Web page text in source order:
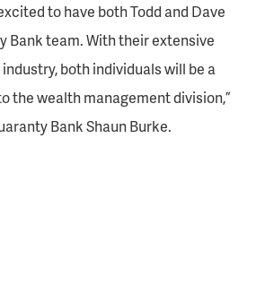
to have both Todd and Dave
Bank team. With their extensive
both individuals will be a
the wealth management division,”
Bank Shaun Burke.